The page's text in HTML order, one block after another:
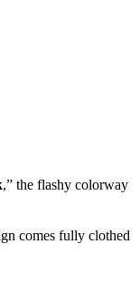
,” the flashy colorway
comes fully clothed